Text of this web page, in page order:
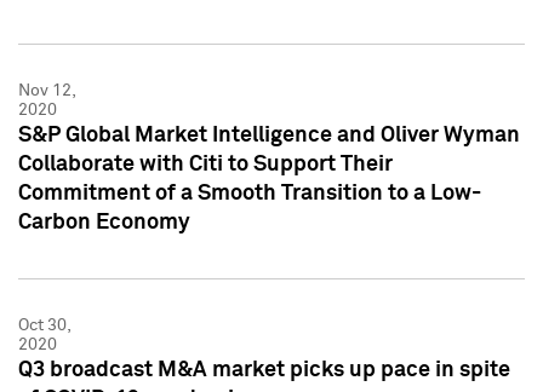
Nov 12,
2020
S&P Global Market Intelligence and Oliver Wyman
Collaborate with Citi to Support Their
Commitment of a Smooth Transition to a Low-
Carbon Economy
Oct 30,
2020
Q3 broadcast M&A market picks up pace in spite